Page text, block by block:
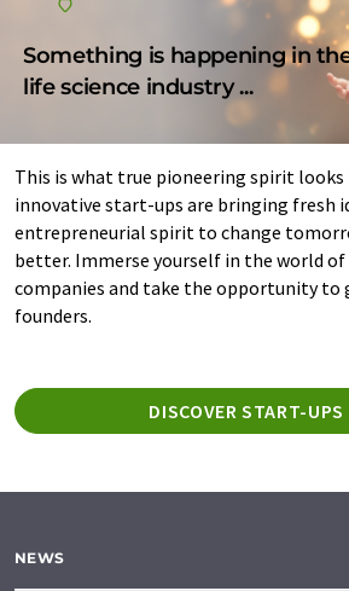
Something is happening in
life science industry ...
This is what true pioneering spirit
innovative start-ups are bringing fresh
entrepreneurial spirit to change
better. Immerse yourself in the world of
companies and take the opportunity to
founders.
DISCOVER START-UPS
NEWS